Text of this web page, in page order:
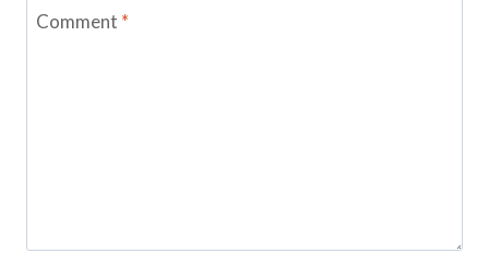
Comment *